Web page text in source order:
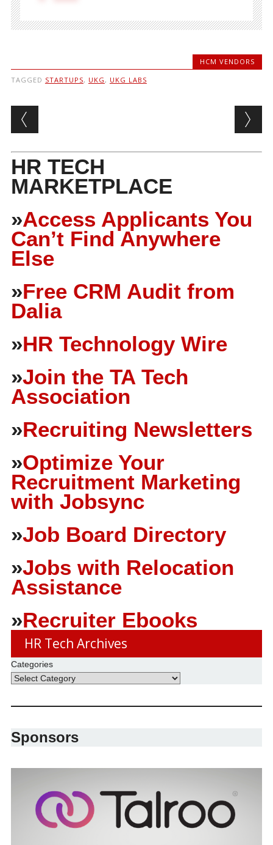
HCM VENDORS
TAGGED STARTUPS, UKG , UKG LABS
Post navigation
HR TECH
MARKETPLACE
»Access Applicants You
Can’t Find Anywhere
Else
»Free CRM Audit from
Dalia
»HR Technology Wire
»Join the TA Tech
Association
»Recruiting Newsletters
»Optimize Your
Recruitment Marketing
with Jobsync
»Job Board Directory
»Jobs with Relocation
Assistance
»Recruiter Ebooks
HR Tech Archives
Categories
Sponsors